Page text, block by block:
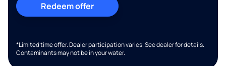
Redeem offer
*Limited time offer. Dealer participation varies. See dealer for details.
Contaminants may not be in your water.